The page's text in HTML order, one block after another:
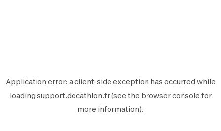
Application error: aclient-side exception has occurred while
loading support.decathlon.fr(see the browser console for
more information).